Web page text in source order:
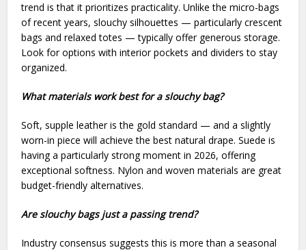
trend is that it prioritizes practicality. Unlike the micro-bags
of recent years, slouchy silhouettes — particularly crescent
bags and relaxed totes — typically offer generous storage.
Look for options with interior pockets and dividers to stay
organized.
What materials work best for a slouchy bag?
Soft, supple leather is the gold standard — and a slightly
worn-in piece will achieve the best natural drape. Suede is
having a particularly strong moment in 2026, offering
exceptional softness. Nylon and woven materials are great
budget-friendly alternatives.
Are slouchy bags just a passing trend?
Industry consensus suggests this is more than a seasonal